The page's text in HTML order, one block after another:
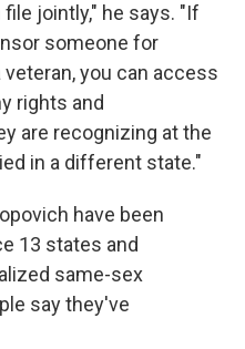
jointly," he says. "If
someone for
you can access
rights and
are recognizing at the
in a different state."
have been
13 states and
same-sex
say they've